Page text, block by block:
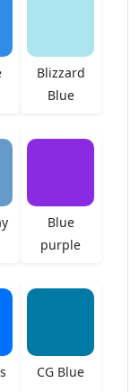
Blizzard
Blue
Blue
purple
CG Blue